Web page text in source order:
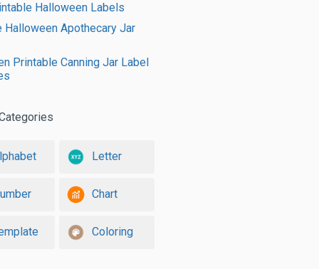
Halloween Labels
Halloween Apothecary Jar
Printable Canning Jar Label
Letter
Chart
Coloring